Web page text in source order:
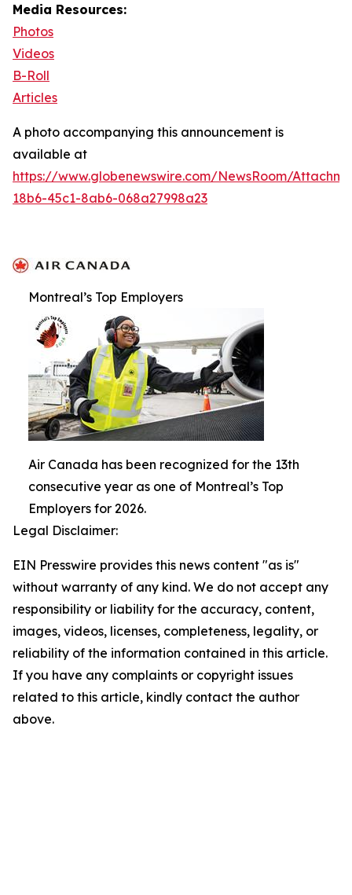
Media Resources:
Photos
Videos
B-Roll
Articles
A photo accompanying this announcement is
available at
https://www.globenewswire.com/NewsRoom/
18b6-45c1-8ab6-068a27998a23
Montreal’s Top Employers
Air Canada has been recognized for the 13th
consecutive year as one of Montreal’s Top
Employers for 2026.
Legal Disclaimer:
EIN Presswire provides this news content "as is"
without warranty of any kind. We do not accept any
responsibility or liability for the accuracy, content,
images, videos, licenses, completeness, legality, or
reliability of the information contained in this article.
If you have any complaints or copyright issues
related to this article, kindly contact the author
above.